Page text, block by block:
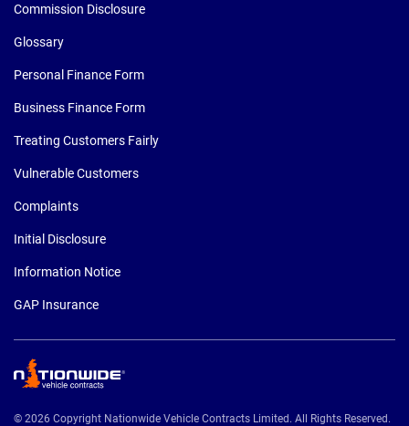
Commission Disclosure
Glossary
Personal Finance Form
Business Finance Form
Treating Customers Fairly
Vulnerable Customers
Complaints
Initial Disclosure
Information Notice
GAP Insurance
© 2026 Copyright Nationwide Vehicle Contracts Limited. All Rights Reserved.